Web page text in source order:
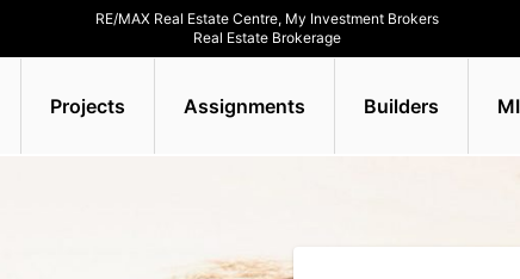
RE/MAX Real Estate Centre, My Investment Brokers
Real Estate Brokerage
Projects Assignments Builders